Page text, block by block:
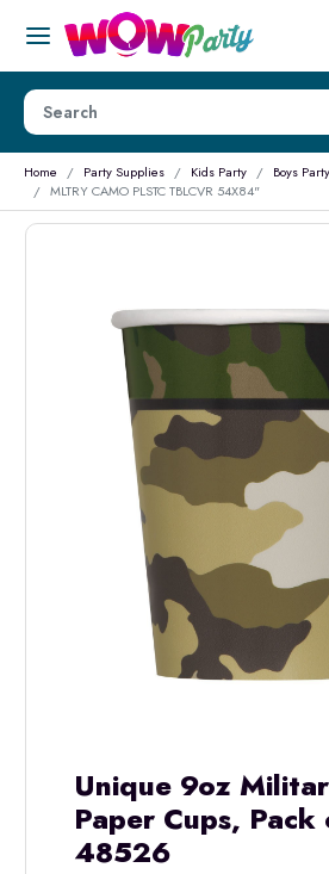
Home Party Supplies Kids Party Boys
MLTRY CAMO PLSTC TBLCVR 54X84"
Unique 9oz
Paper Cups, Pack
48526